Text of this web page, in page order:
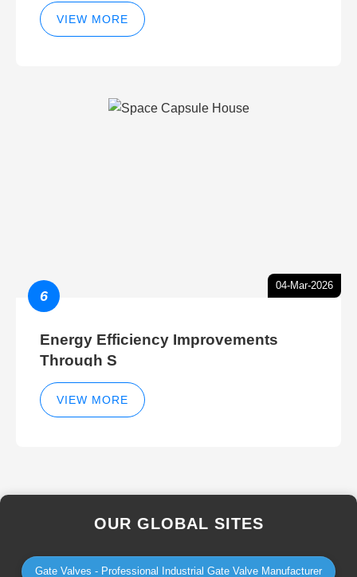
VIEW MORE
04-Mar-2026
6
Energy Efficiency Improvements
Through S
VIEW MORE
OUR GLOBAL SITES
Gate Valves - Professional Industrial Gate Valve Manufacturer